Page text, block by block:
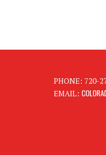
PHONE: 720-
EMAIL: